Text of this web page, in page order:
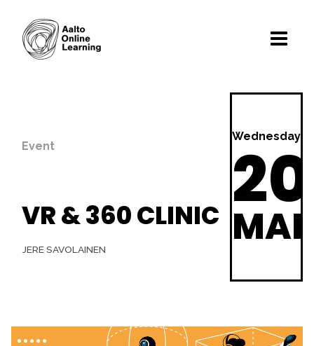
Event
VR & 360 CLINIC
JERE SAVOLAINEN
Wednesday
20